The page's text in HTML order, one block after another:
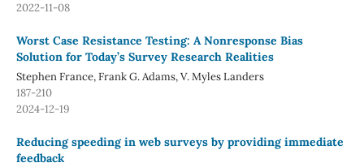
2022-11-08
Worst Case Resistance Testing: A Nonresponse Bias
Solution for Today’s Survey Research Realities
Stephen France, Frank G. Adams, V. Myles Landers
187-210
2024-12-19
Reducing speeding in web surveys by providing immediate
feedback